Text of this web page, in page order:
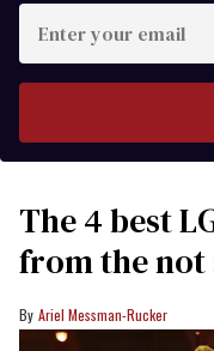
your
The 4 best
from the not
Ariel Messman-Rucker